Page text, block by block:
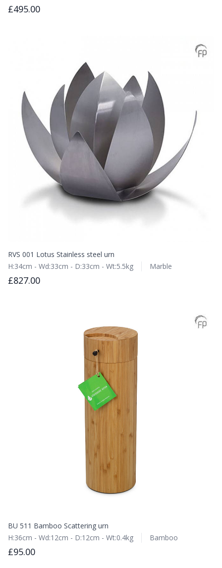
£495.00
RVS 001 Lotus Stainless steel urn
H:34cm - Wd:33cm - D:33cm - Wt:5.5kg
Marble
£827.00
BU 511 Bamboo Scattering urn
H:36cm - Wd:12cm - D:12cm - Wt:0.4kg
Bamboo
£95.00